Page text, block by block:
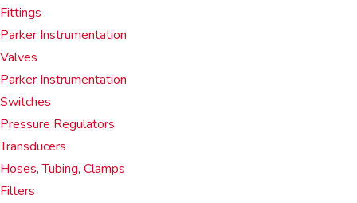
Fittings
Parker Instrumentation
Valves
Parker Instrumentation
Switches
Pressure Regulators
Transducers
Hoses, Tubing, Clamps
Filters